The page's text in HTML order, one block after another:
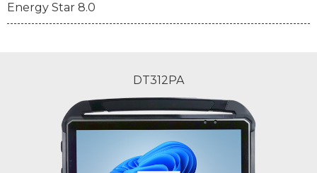
Energy Star 8.0
DT312PA